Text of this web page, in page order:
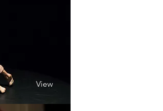
View